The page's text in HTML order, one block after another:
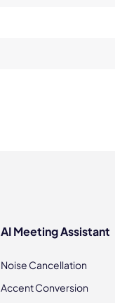
AI Meeting Assistant
Noise Cancellation
Accent Conversion